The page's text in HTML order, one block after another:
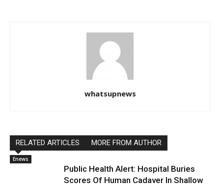
whatsupnews
RELATED ARTICLES MORE FROM AUTHOR
Enews
Public Health Alert: Hospital Buries
Scores Of Human Cadaver In Shallow